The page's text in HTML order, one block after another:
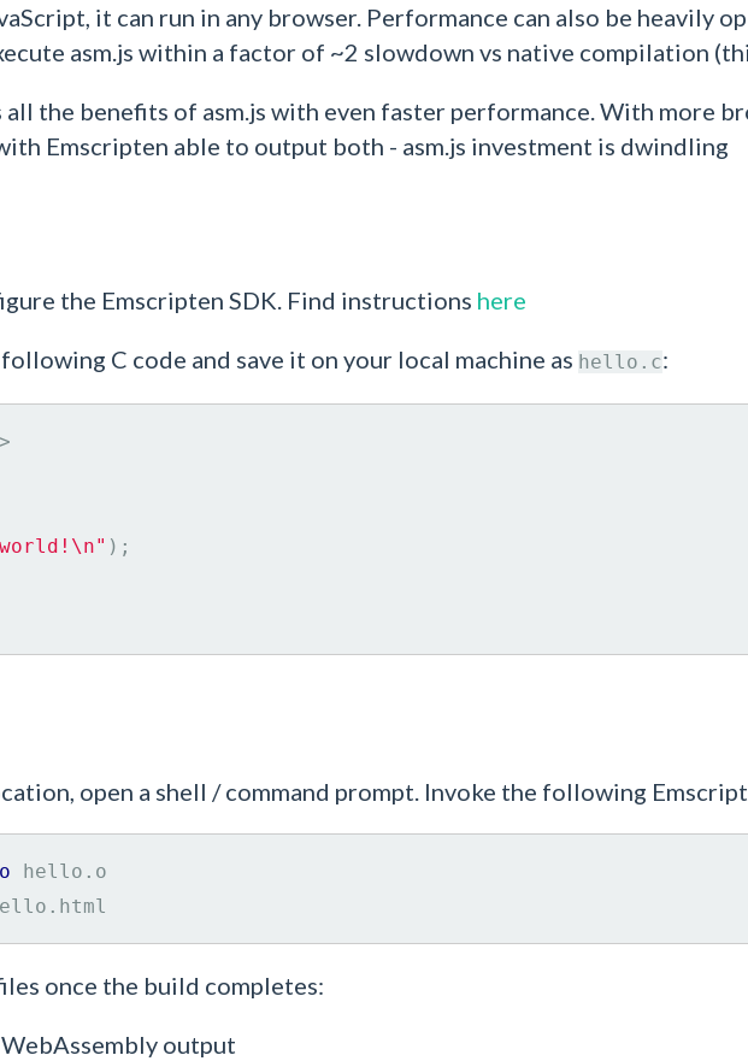
it can run in any browser. Performance can also be heavily
asm.js within a factor of ~2 slowdown vs native compilation
the benefits of asm.js with even faster performance. With more
Emscripten able to output both - asm.js investment is dwindling
the Emscripten SDK. Find instructions here
C code and save it on your local machine as hello.c:
\n" );
open a shell / command prompt. Invoke the following
hello.o
once the build completes:
output